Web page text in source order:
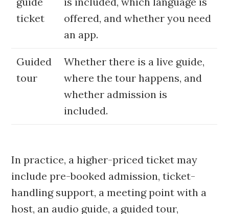
ticket
offered, and whether you need
an app.
Guided
tour
Whether there is a live guide,
where the tour happens, and
whether admission is
included.
In practice, a higher-priced ticket may
include pre-booked admission, ticket-
handling support, a meeting point with a
host, an audio guide, a guided tour,